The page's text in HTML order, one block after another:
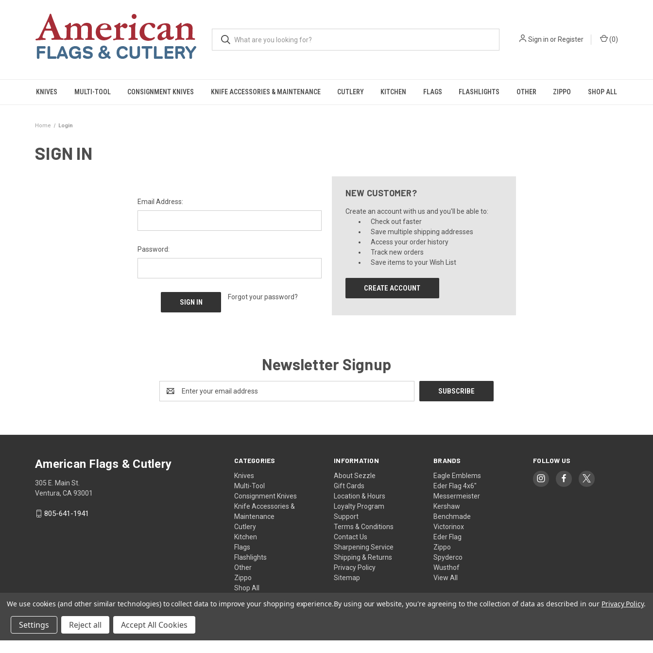
Sign in or Register (0)
KNIVES MULTI-TOOL CONSIGNMENT KNIVES KNIFE ACCESSORIES & MAINTENANCE CUTLERY KITCHEN FLAGS FLASHLIGHTS OTHER ZIPPO SHOP ALL
Home Login
SIGN IN
Email Address:
Password:
Forgot your password?
NEW CUSTOMER?
Create an account with us and you'll be able to:
Check out faster
Save multiple shipping addresses
Access your order history
Track new orders
Save items to your Wish List
CREATE ACCOUNT
Newsletter Signup
Address
CATEGORIES
Knives
Multi-Tool
Consignment Knives
Knife Accessories &
Maintenance
Cutlery
Kitchen
Flags
Flashlights
Other
Zippo
Shop All
INFORMATION
About Sezzle
Gift Cards
Location & Hours
Loyalty Program
Support
Terms & Conditions
Contact Us
Sharpening Service
Shipping & Returns
Privacy Policy
Sitemap
BRANDS
Eagle Emblems
Eder Flag 4x6"
Messermeister
Kershaw
Benchmade
Victorinox
Eder Flag
Zippo
Spyderco
Wusthof
View All
FOLLOW US
American Flags & Cutlery
305 E. Main St.
Ventura, CA 93001
805-641-1941
We use cookies (and other similar technologies) to collect data to improve your shopping experience.By using our website, you're agreeing to the collection of data as described in our Privacy Policy.
Settings Reject all Accept All Cookies